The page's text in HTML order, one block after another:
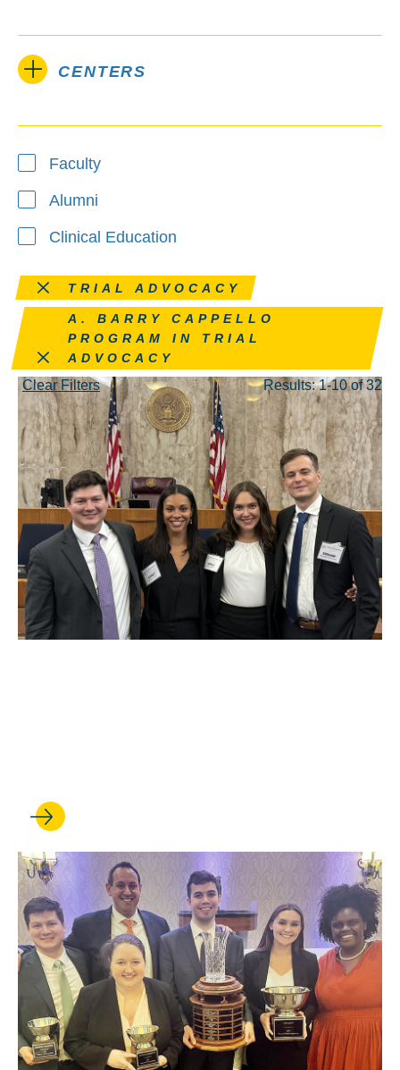
CENTERS
Faculty
Alumni
Clinical Education
Remove this filterTRIAL ADVOCACY
Remove this filter
A. BARRY CAPPELLO
PROGRAM IN TRIAL
ADVOCACY
Clear Filters Results: 1-10 of 32